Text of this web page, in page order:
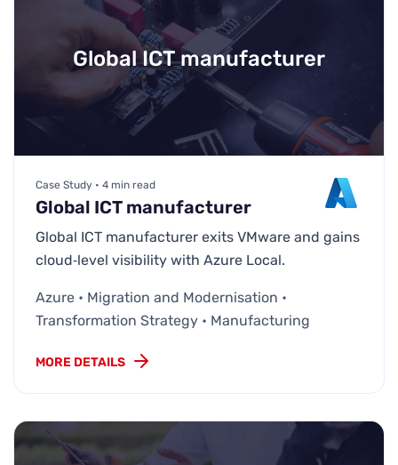
Global ICT manufacturer
Case Study • 4 min read
Global ICT manufacturer
Global ICT manufacturer exits VMware and gains
cloud‑level visibility with Azure Local.
Azure • Migration and Modernisation •
Transformation Strategy • Manufacturing
MORE DETAILS